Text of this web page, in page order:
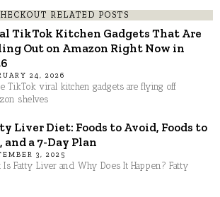
RELATED POSTS
TikTok Kitchen Gadgets That Are
Out on Amazon Right Now in
24, 2026
TikTok viral kitchen gadgets are flying off
shelves
Liver Diet: Foods to Avoid, Foods to
and a 7-Day Plan
3, 2025
Is Fatty Liver and Why Does It Happen? Fatty